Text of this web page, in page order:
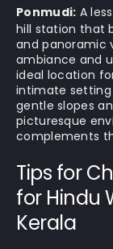
Ponmudi: A
hill station that
and panoramic
ambiance and
ideal location
intimate setting
gentle slopes
picturesque
complements
Tips for
for Hindu
Kerala